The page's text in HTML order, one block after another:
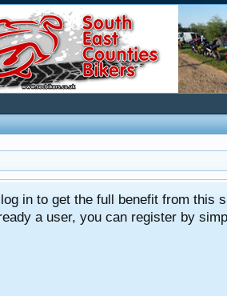
in to get the full benefit from
a user, you can register by